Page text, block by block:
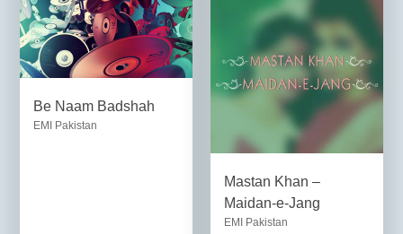
Be Naam Badshah
EMI Pakistan
Mastan Khan –
Maidan-e-Jang
EMI Pakistan